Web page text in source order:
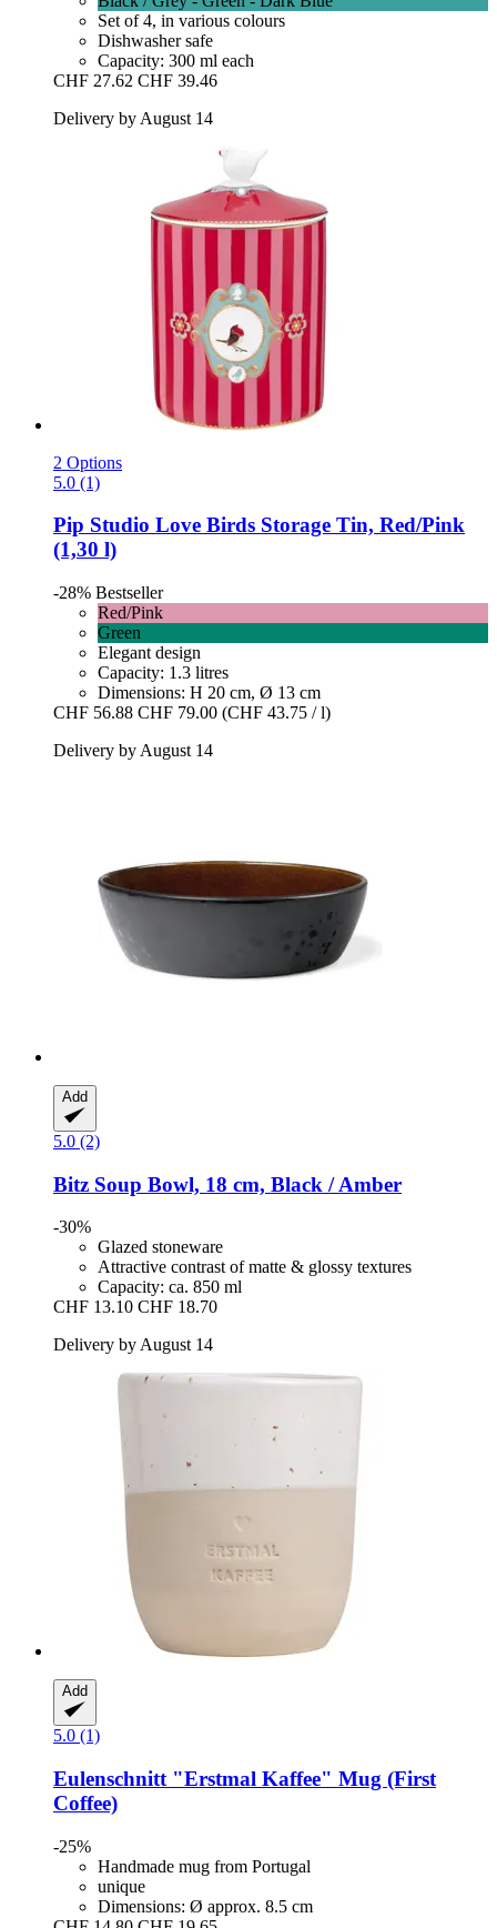
Set of 4, in various colours
Dishwasher safe
Capacity: 300 ml each
CHF 27.62 CHF 39.46
Delivery by August 14
2 Options
5.0 (1)
Pip Studio Love Birds Storage Tin, Red/Pink
(1,30 l)
-28% Bestseller
Red/Pink
Green
Elegant design
Capacity: 1.3 litres
Dimensions: H 20 cm, Ø 13 cm
CHF 56.88 CHF 79.00 (CHF 43.75 / l)
Delivery by August 14
Add
5.0 (2)
Bitz Soup Bowl, 18 cm, Black / Amber
-30%
Glazed stoneware
Attractive contrast of matte & glossy textures
Capacity: ca. 850 ml
CHF 13.10 CHF 18.70
Delivery by August 14
Add
5.0 (1)
Eulenschnitt "Erstmal Kaffee" Mug (First
Coffee)
-25%
Handmade mug from Portugal
unique
Dimensions: Ø approx. 8.5 cm